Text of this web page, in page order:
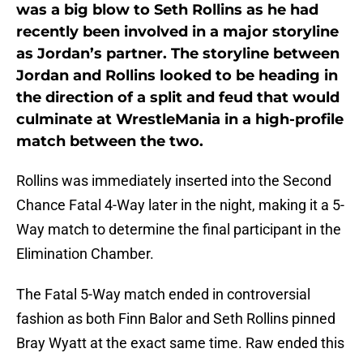
was a big blow to Seth Rollins as he had
recently been involved in a major storyline
as Jordan’s partner. The storyline between
Jordan and Rollins looked to be heading in
the direction of a split and feud that would
culminate at WrestleMania in a high-profile
match between the two.
Rollins was immediately inserted into the Second
Chance Fatal 4-Way later in the night, making it a 5-
Way match to determine the final participant in the
Elimination Chamber.
The Fatal 5-Way match ended in controversial
fashion as both Finn Balor and Seth Rollins pinned
Bray Wyatt at the exact same time. Raw ended this